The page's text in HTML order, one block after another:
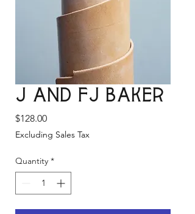
J and FJ Baker
$128.00Price
Excluding Sales Tax
Quantity *